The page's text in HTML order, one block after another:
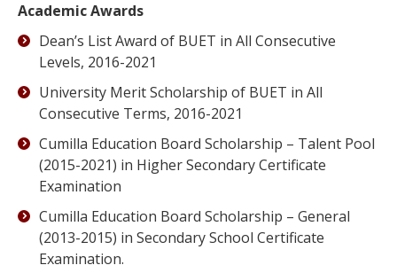
AcademicAwards
Dean’s List Award of BUET in All Consecutive
Levels, 2016-2021
University Merit Scholarship of BUET in All
Consecutive Terms, 2016-2021
Cumilla Education Board Scholarship – Talent Pool
(2015-2021) in Higher Secondary Certificate
Examination
Cumilla Education Board Scholarship – General
(2013-2015) in Secondary School Certificate
Examination.